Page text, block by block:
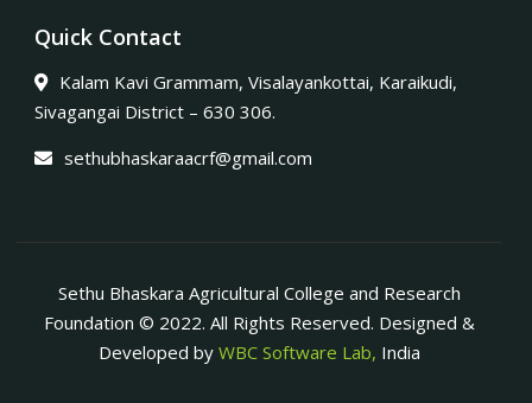
Quick Contact
Kalam Kavi Grammam, Visalayankottai, Karaikudi,
Sivagangai District – 630 306.
sethubhaskaraacrf@gmail.com
Sethu Bhaskara Agricultural College and Research
Foundation © 2022. All Rights Reserved. Designed &
Developed by WBC Software Lab, India